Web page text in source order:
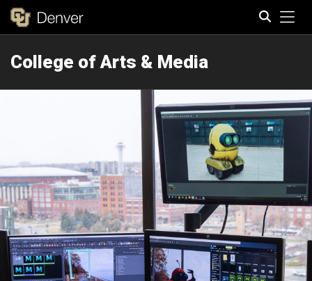
College of Arts & Media